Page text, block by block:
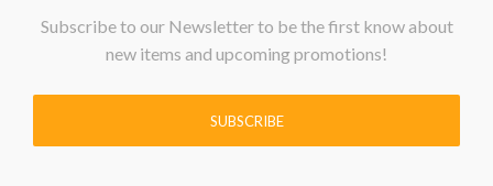
Subscribe to our Newsletter to be the first know about
new items and upcoming promotions!
SUBSCRIBE